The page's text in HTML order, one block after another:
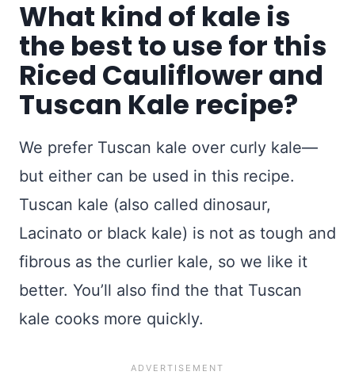
What kind of kale is
the best to use for this
Riced Cauliflower and
Tuscan Kale recipe?
We prefer Tuscan kale over curly kale—
but either can be used in this recipe.
Tuscan kale (also called dinosaur,
Lacinato or black kale) is not as tough and
fibrous as the curlier kale, so we like it
better. You’ll also find the that Tuscan
kale cooks more quickly.